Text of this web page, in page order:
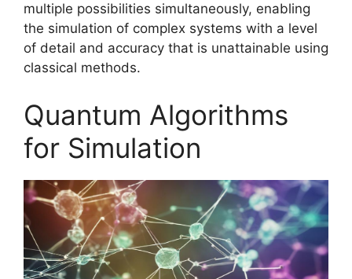
multiple possibilities simultaneously, enabling
the simulation of complex systems with a level
of detail and accuracy that is unattainable using
classical methods.
Quantum Algorithms
for Simulation